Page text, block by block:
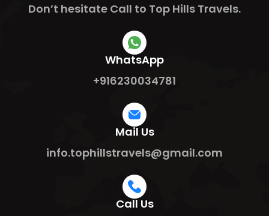
Don’t hesitate Call to Top Hills Travels.
WhatsApp
+916230034781
Mail Us
info.tophillstravels@gmail.com
Call Us